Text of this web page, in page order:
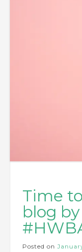
Time
blog
Posted on